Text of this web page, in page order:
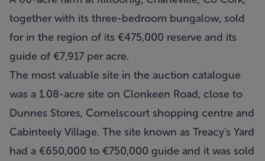
together with its three-bedroom bungalow, sold
for in the region of its €475,000 reserve and its
guide of €7,917 per acre.
The most valuable site in the auction catalogue
was a 1.08-acre site on Clonkeen Road, close to
Dunnes Stores, Cornelscourt shopping centre and
Cabinteely Village. The site known as Treacy's Yard
had a €650,000 to €750,000 guide and it was sold